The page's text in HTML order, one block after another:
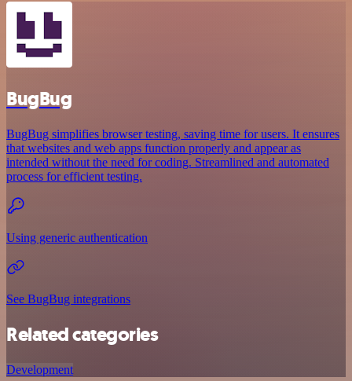
BugBug
BugBug simplifies browser testing, saving time for users. It ensures
that websites and web apps function properly and appear as
intended without the need for coding. Streamlined and automated
process for efficient testing.
Using generic authentication
See BugBug integrations
Related categories
Development